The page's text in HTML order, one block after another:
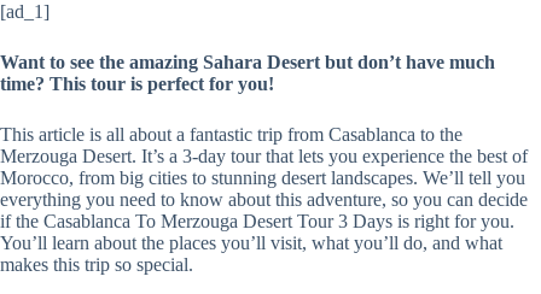
[ad_1]
Want to see the amazing Sahara Desert but don’t have much
time? This tour is perfect for you!
This article is all about a fantastic trip from Casablanca to the
Merzouga Desert. It’s a 3-day tour that lets you experience the best of
Morocco, from big cities to stunning desert landscapes. We’ll tell you
everything you need to know about this adventure, so you can decide
if the Casablanca To Merzouga Desert Tour 3 Days is right for you.
You’ll learn about the places you’ll visit, what you’ll do, and what
makes this trip so special.